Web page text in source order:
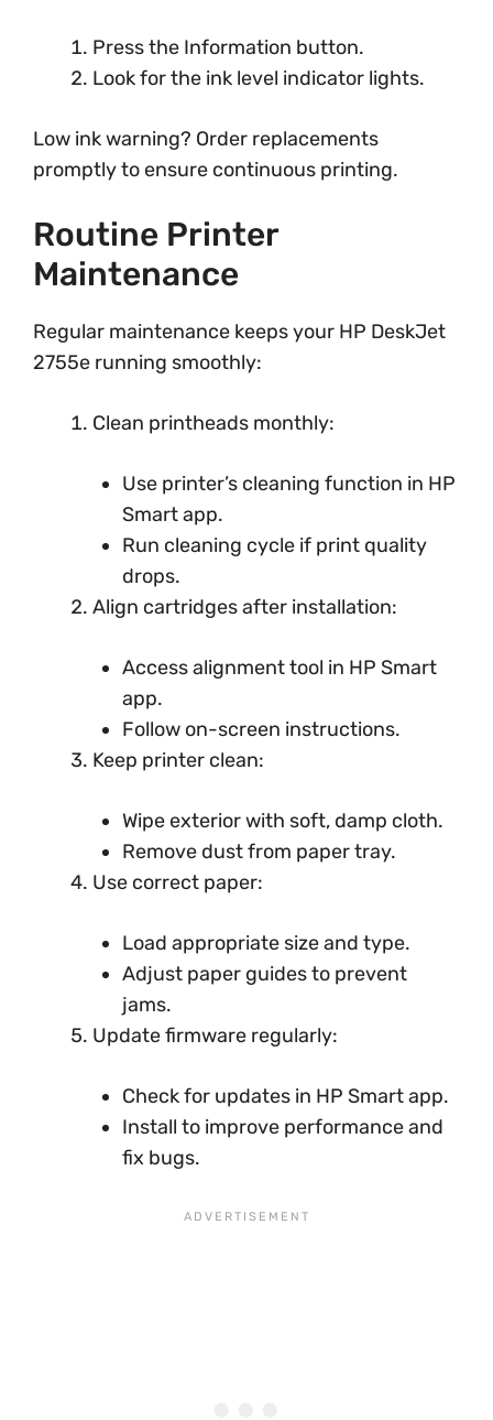
Press the Information button.
Look for the ink level indicator lights.
Low ink warning? Order replacements
promptly to ensure continuous printing.
Routine Printer
Maintenance
Regular maintenance keeps your HP DeskJet
2755e running smoothly:
Clean printheads monthly:
Use printer’s cleaning function in HP
Smart app.
Run cleaning cycle if print quality
drops.
Align cartridges after installation:
Access alignment tool in HP Smart
app.
Follow on-screen instructions.
Keep printer clean:
Wipe exterior with soft, damp cloth.
Remove dust from paper tray.
Use correct paper:
Load appropriate size and type.
Adjust paper guides to prevent
jams.
Update firmware regularly:
Check for updates in HP Smart app.
Install to improve performance and
fix bugs.